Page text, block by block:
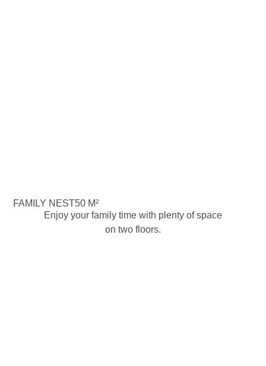
FAMILY NEST50 M²
Enjoy your family time with plenty of space
on two floors.